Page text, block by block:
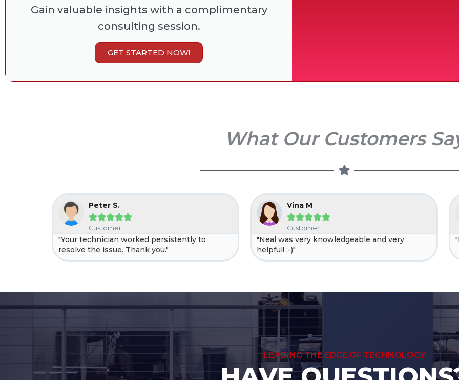
Gain valuable insights with a complimentary
consulting session.
GET STARTED NOW!
What Our Customers
Peter S.

Customer
"Your technician worked persistently to
resolve the issue. Thank you."
Vina M

Customer
"Neal was very knowledgeable and very
helpful! :-)"
LEADING THE EDGE OF TECHNOLOGY